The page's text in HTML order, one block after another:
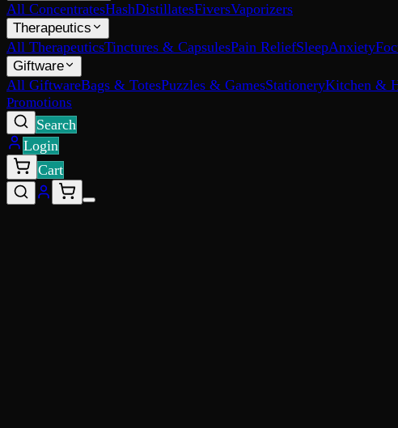
All ConcentratesHashDistillatesFiversVaporizers
Therapeutics
All TherapeuticsTinctures & CapsulesPain ReliefSleepAnxiety
Giftware
All GiftwareBags & TotesPuzzles & GamesStationeryKitchen &
Promotions
Search
Login
Cart